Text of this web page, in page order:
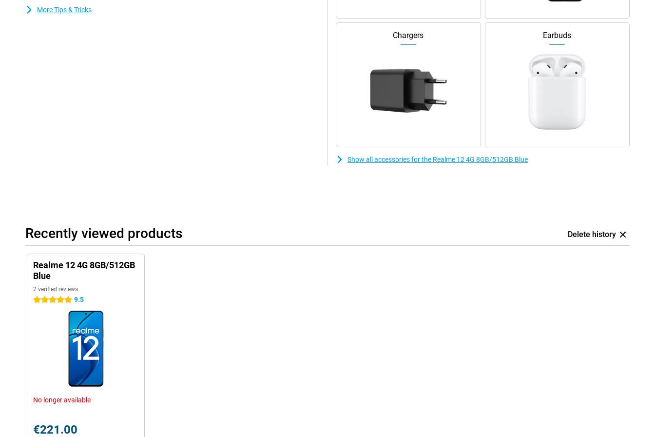
More Tips & Tricks
Chargers Earbuds
Show all accessories for the Realme 12 4G 8GB/512GB Blue
Recently viewed products Delete history
Realme 12 4G 8GB/512GB
Blue
2 verified reviews
5 stars 9.5
No longer available
€221.00